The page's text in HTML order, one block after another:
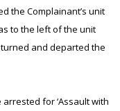
the Complainant’s unit
to the left of the unit
and departed the
for ‘Assault with